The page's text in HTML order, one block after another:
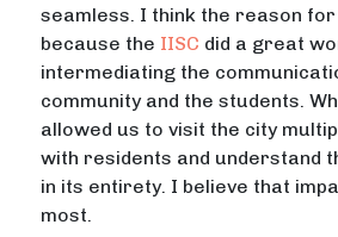
seamless. I think the reason
because the IISC did a great
intermediating the
community and the students.
allowed us to visit the city
with residents and understand
in its entirety. I believe that
most.